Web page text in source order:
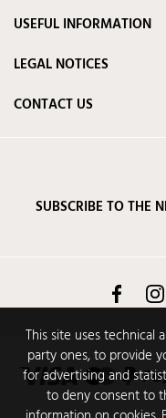
This site uses technical
party ones, to provide
for advertising and
to deny consent to
USEFUL INFORMATION
LEGAL NOTICES
CONTACT US
SUBSCRIBE TO THE
Facebook